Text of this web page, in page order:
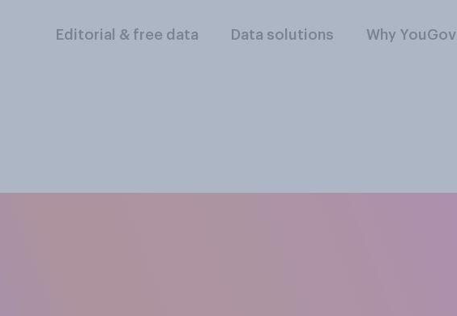
Editorial & free data Data solutions Why YouGov